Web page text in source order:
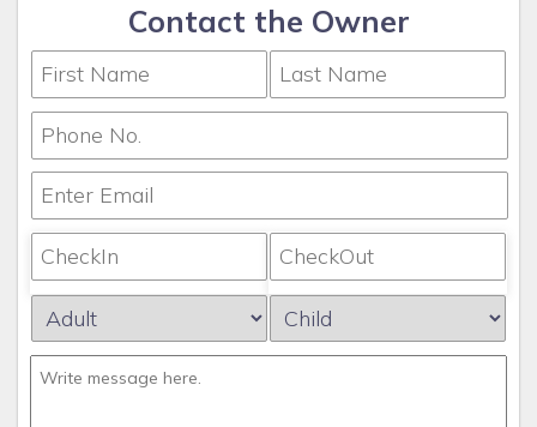
Contact the Owner